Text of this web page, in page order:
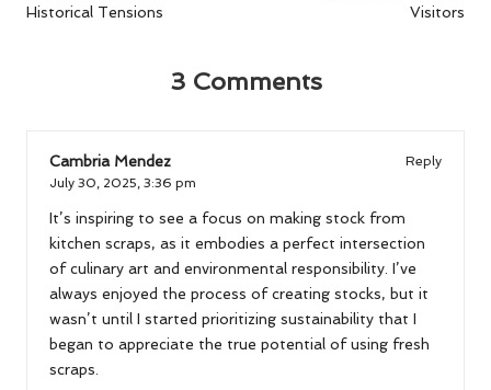
Historical Tensions
Visitors
3 Comments
Cambria Mendez
Reply
July 30, 2025, 3:36 pm
It’s inspiring to see a focus on making stock from
kitchen scraps, as it embodies a perfect intersection
of culinary art and environmental responsibility. I’ve
always enjoyed the process of creating stocks, but it
wasn’t until I started prioritizing sustainability that I
began to appreciate the true potential of using fresh
scraps.